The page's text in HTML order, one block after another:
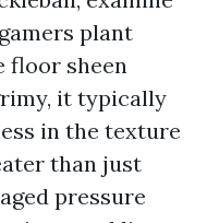
plant
floor sheen
it typically
in the texture
than just
pressure